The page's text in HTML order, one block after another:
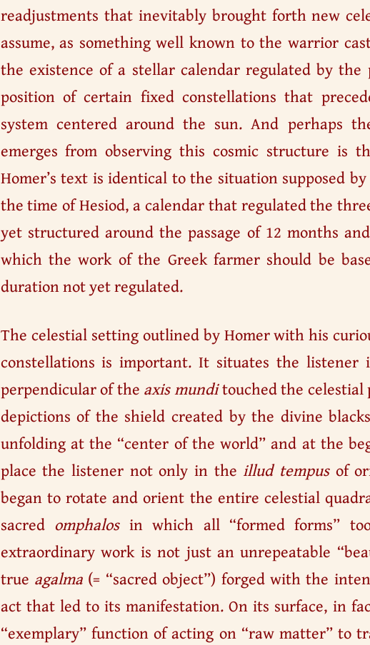
readjustments that inevitably brought forth new
assume, as something well known to the warrior
the existence of a stellar calendar regulated by the
position of certain fixed constellations that
system centered around the sun. And perhaps
emerges from observing this cosmic structure is
Homer’s text is identical to the situation supposed
the time of Hesiod, a calendar that regulated the
yet structured around the passage of 12 months
which the work of the Greek farmer should be
duration not yet regulated.
The celestial setting outlined by Homer with his
constellations is important. It situates the
perpendicular of the axis munditouched the celestial
depictions of the shield created by the divine
unfolding at the “center of the world” and at the
place the listener not only in theillud tempusof
began to rotate and orient the entire celestial
sacred omphalosin which all “formed forms”
extraordinary work is not just an unrepeatable
true agalma(= “sacred object”) forged with the
act that led to its manifestation. On its surface, in
“exemplary” function of acting on “raw matter” to